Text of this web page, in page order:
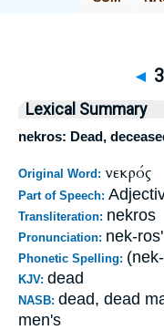
◄
Lexical Summary
nekros: Dead,
Original Word: νεκρός
Part of Speech:
Transliteration: nekros
Pronunciation: nek-ros'
Phonetic Spelling:
KJV: dead
NASB: dead, dead
men's